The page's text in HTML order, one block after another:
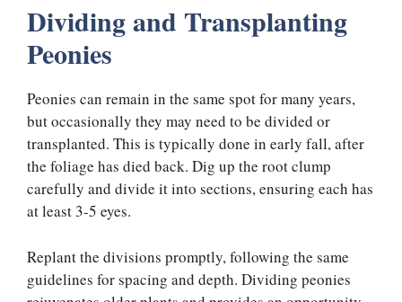
Dividing and Transplanting
Peonies
Peonies can remain in the same spot for many years,
but occasionally they may need to be divided or
transplanted. This is typically done in early fall, after
the foliage has died back. Dig up the root clump
carefully and divide it into sections, ensuring each has
at least 3-5 eyes.
Replant the divisions promptly, following the same
guidelines for spacing and depth. Dividing peonies